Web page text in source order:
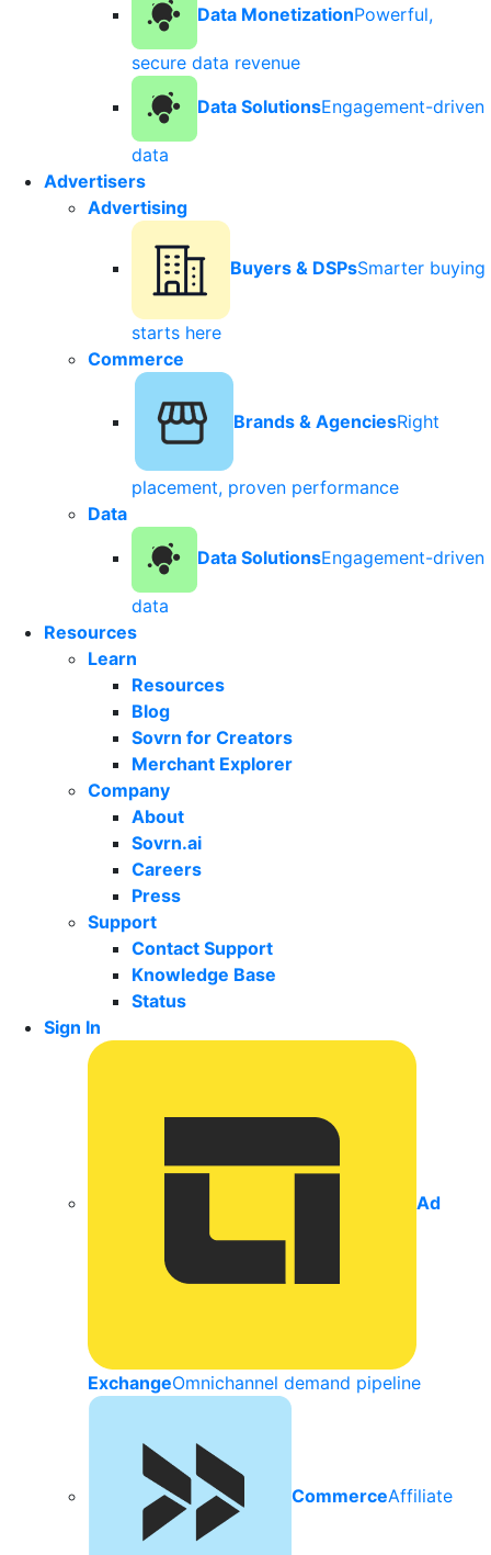
Data MonetizationPowerful,
secure data revenue
Data SolutionsEngagement-driven
data
Advertisers
Advertising
Buyers & DSPsSmarter buying
starts here
Commerce
Brands & AgenciesRight
placement, proven performance
Data
Data SolutionsEngagement-driven
data
Resources
Learn
Resources
Blog
Sovrn for Creators
Merchant Explorer
Company
About
Sovrn.ai
Careers
Press
Support
Contact Support
Knowledge Base
Status
Sign In
Ad
ExchangeOmnichannel demand pipeline
CommerceAffiliate